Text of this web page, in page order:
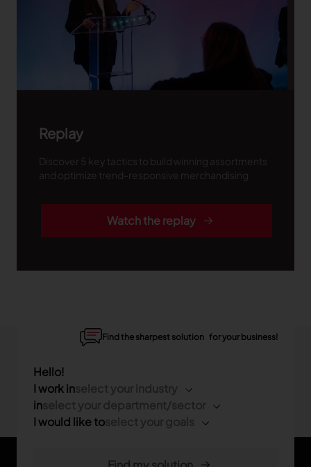
Replay
Discover 5 key tactics to build winning assortments
and optimize trend-responsive merchandising
Watch the replay
Find the sharpest solution for your business!
Hello!
I work in
in
I would like to